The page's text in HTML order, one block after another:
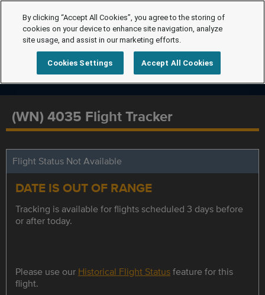
(WN) 4035 Flight Tracker
Flight Status Not Available
DATE IS OUT OF RANGE
Tracking is available for flights scheduled 3 days before
or after today.
Please use our Historical Flight Statusfeature for this
flight.
By clicking “Accept All Cookies”, you agree to the storing of
cookies on your device to enhance site navigation, analyze
site usage, and assist in our marketing efforts.
Cookies Settings Accept All Cookies